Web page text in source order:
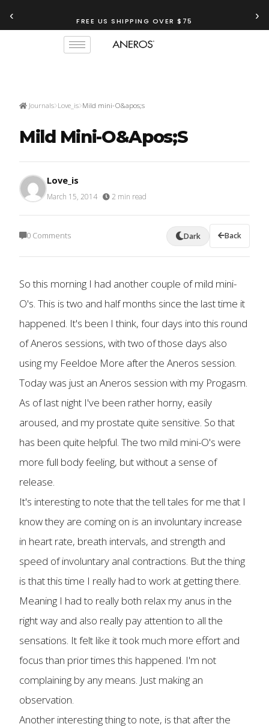
‹ FREE US SHIPPING OVER $75 ›
Journals Love_is Mild mini-O&apos;s
Mild Mini-O&apos;s
Love_is
March 15, 2014 2 min read
0 Comments Dark Back
So this morning I had another couple of mild mini-
O's. This is two and half months since the last time it
happened. It's been I think, four days into this round
of Aneros sessions, with two of those days also
using my Feeldoe More after the Aneros session.
Today was just an Aneros session with my Progasm.
As of last night I've been rather horny, easily
aroused, and my prostate quite sensitive. So that
has been quite helpful. The two mild mini-O's were
more full body feeling, but without a sense of
release.
It's interesting to note that the tell tales for me that I
know they are coming on is an involuntary increase
in heart rate, breath intervals, and strength and
speed of involuntary anal contractions. But the thing
is that this time I really had to work at getting there.
Meaning I had to really both relax my anus in the
right way and also really pay attention to all the
sensations. It felt like it took much more effort and
focus than prior times this happened. I'm not
complaining by any means. Just making an
observation.
Another interesting thing to note, is that after the